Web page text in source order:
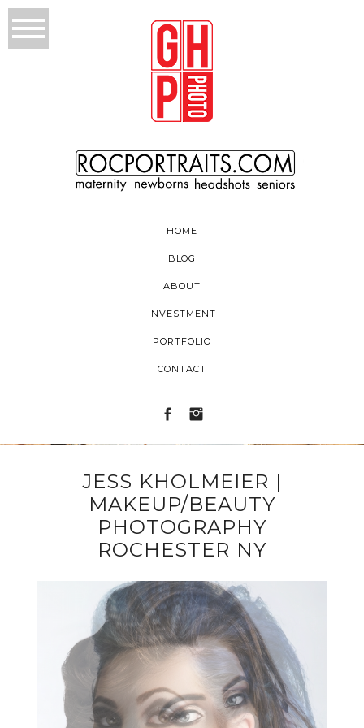
HOME
BLOG
ABOUT
INVESTMENT
PORTFOLIO
CONTACT
JESS KHOLMEIER |
MAKEUP/BEAUTY
PHOTOGRAPHY
ROCHESTER NY